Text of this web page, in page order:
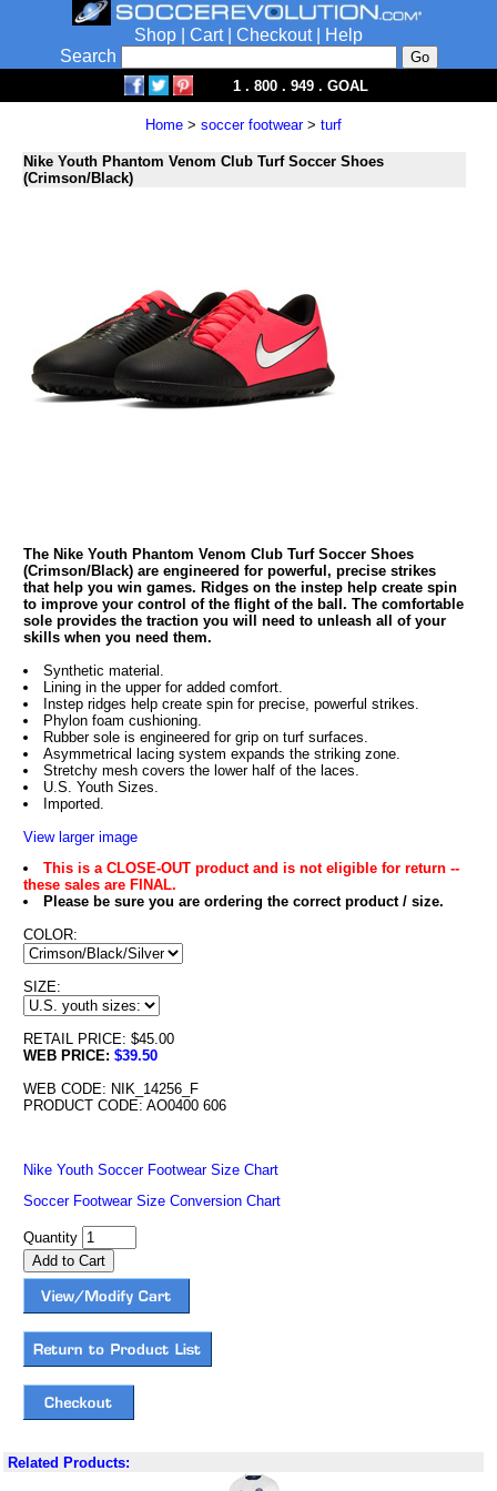
Shop Cart| Checkout|
Help
Search
1 . 800 . 949 . GOAL
Home > soccer footwear> turf
Nike Youth Phantom Venom Club Turf Soccer Shoes
(Crimson/Black)
The Nike Youth Phantom Venom Club Turf Soccer Shoes
(Crimson/Black) are engineered for powerful, precise strikes
that help you win games. Ridges on the instep help create spin
to improve your control of the flight of the ball. The comfortable
sole provides the traction you will need to unleash all of your
skills when you need them.
Synthetic material.
Lining in the upper for added comfort.
Instep ridges help create spin for precise, powerful strikes.
Phylon foam cushioning.
Rubber sole is engineered for grip on turf surfaces.
Asymmetrical lacing system expands the striking zone.
Stretchy mesh covers the lower half of the laces.
U.S. Youth Sizes.
Imported.
View larger image
This is a CLOSE-OUT product and is not eligible for return --
these sales are FINAL.
Please be sure you are ordering the correct product / size.
COLOR:
SIZE:
RETAIL PRICE: $45.00
WEB PRICE: $39.50
WEB CODE: NIK_14256_F
PRODUCT CODE: AO0400 606
Nike Youth Soccer Footwear Size Chart
Soccer Footwear Size Conversion Chart
Quantity
Related Products: